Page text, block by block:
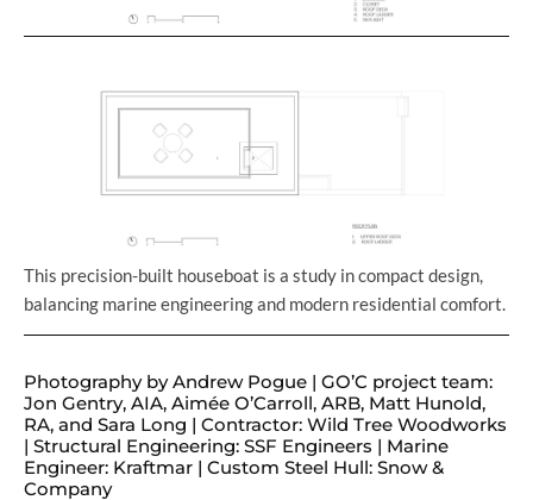
This precision-built houseboat is a study in compact design,
balancing marine engineering and modern residential comfort.
Photography by Andrew Pogue | GO’C project team:
Jon Gentry, AIA, Aimée O’Carroll, ARB, Matt Hunold,
RA, and Sara Long | Contractor: Wild Tree Woodworks
| Structural Engineering: SSF Engineers | Marine
Engineer: Kraftmar | Custom Steel Hull: Snow &
Company